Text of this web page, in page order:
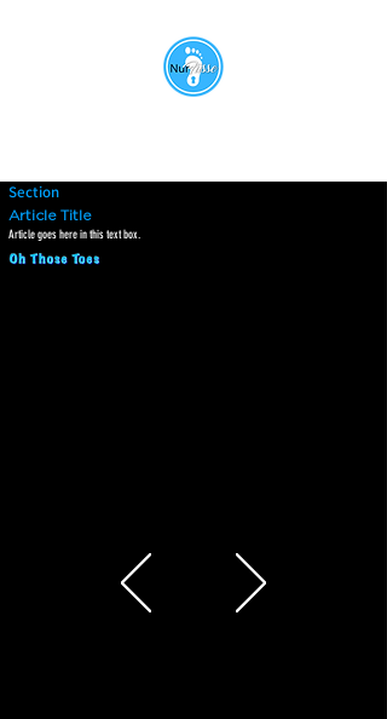
Section
Article Title
Article goes here in this text box.